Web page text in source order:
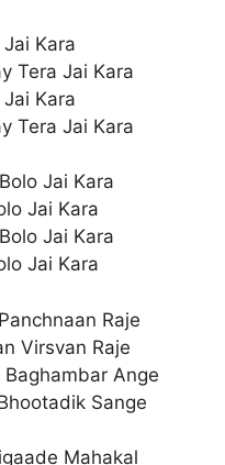
Kara
Tera Jai Kara
Kara
Tera Jai Kara
Jai Kara
Jai Kara
Jai Kara
Jai Kara
Raje
Virsvan Raje
Ange
Sange
Mahakal